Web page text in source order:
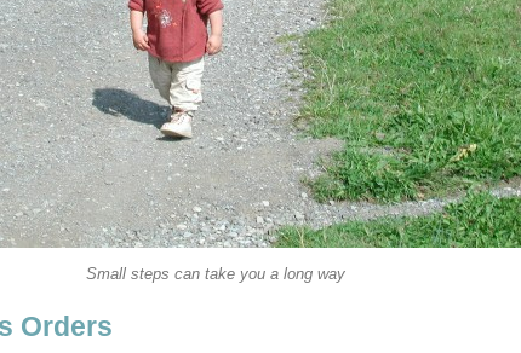
Small steps can take you a long way
Orders